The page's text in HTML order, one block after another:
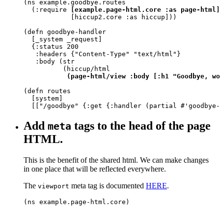
(ns example.goodbye.routes
  (:require
[example.page-html.core :as page-html]
            [hiccup2.core :as hiccup]))
(defn goodbye-handler
  [_system _request]
  {:status 200
   :headers {"Content-Type" "text/html"}
   :body (str
          (hiccup/html
(page-html/view :body [:h1 "Goodbye,
(defn routes
  [system]
[["/goodbye" {:get {:handler (partial
Add meta tags to the head of the page
HTML.
This is the benefit of the shared html. We can make changes
in one place that will be reflected everywhere.
The viewport meta tag is documented HERE.
(ns example.page-html.core)